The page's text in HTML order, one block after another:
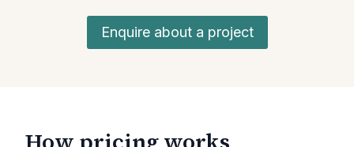
Enquire about a project